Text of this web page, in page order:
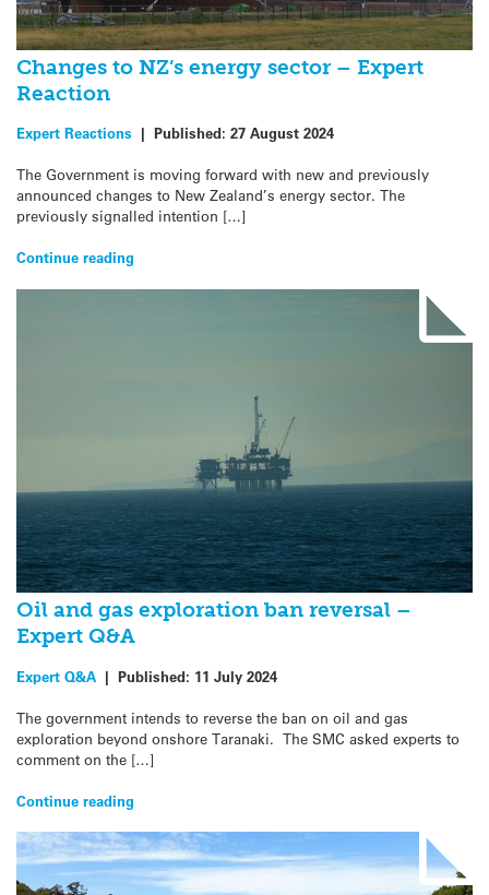
Changes to NZ’s energy sector – Expert
Reaction
Expert Reactions | Published: 27 August 2024
The Government is moving forward with new and previously
announced changes to New Zealand’s energy sector. The
previously signalled intention […]
Continue reading
Oil and gas exploration ban reversal –
Expert Q&A
Expert Q&A | Published: 11 July 2024
The government intends to reverse the ban on oil and gas
exploration beyond onshore Taranaki. The SMC asked experts to
comment on the […]
Continue reading